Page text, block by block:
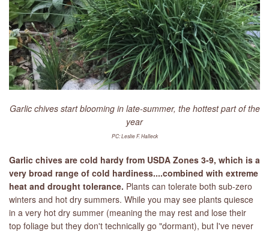
Garlic chives start blooming in late-summer, the hottest part of the
year
PC: Leslie F. Halleck
Garlic chives are cold hardy from USDA Zones 3-9, which is a
very broad range of cold hardiness....combined with extreme
heat and drought tolerance. Plants can tolerate both sub-zero
winters and hot dry summers. While you may see plants quiesce
in a very hot dry summer (meaning the may rest and lose their
top foliage but they don't technically go "dormant), but I've never